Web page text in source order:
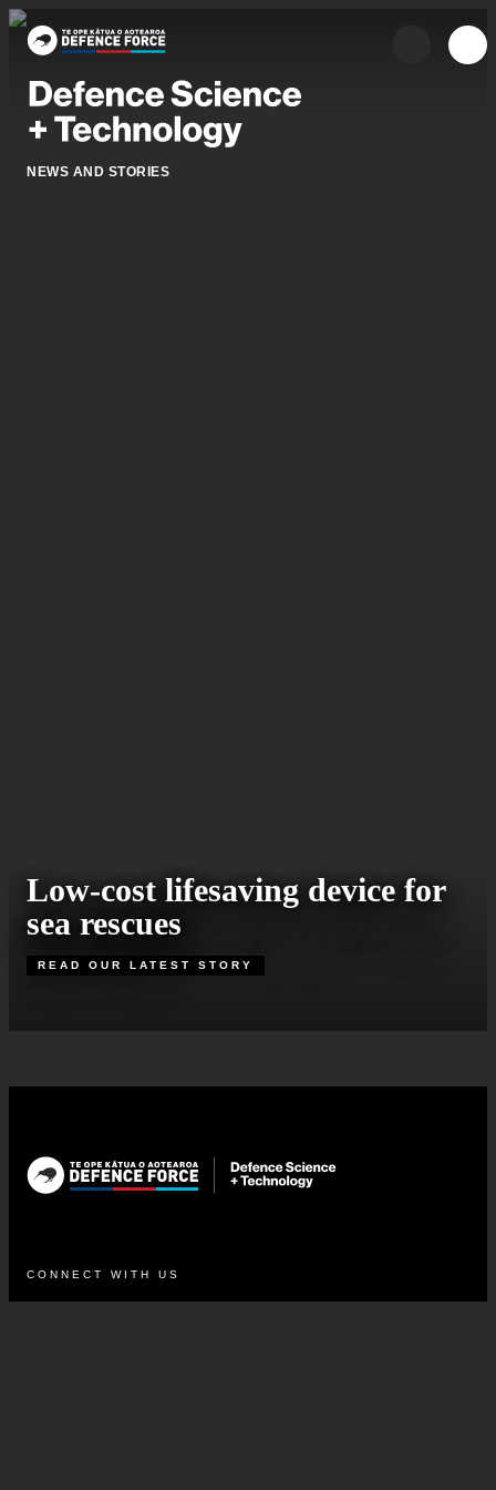
Skip to main content
NEWS AND STORIES
Low-cost lifesaving device for
sea rescues
READ OUR LATEST STORY
CONNECT WITH US
LinkedIn